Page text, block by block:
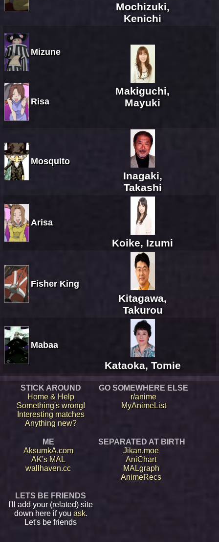
Mochizuki,
Kenichi
Mizune
Risa
Makiguchi,
Mayuki
Mosquito
Inagaki,
Takashi
Arisa
Koike, Izumi
Fisher King
Kitagawa,
Takurou
Mabaa
Kataoka, Tomie
STICK AROUND
Home & Help
Something's wrong!
Interesting matches
Anything new?
GO SOMEWHERE ELSE
r/anime
MyAnimeList
ME
AksumkA.com
AK's MAL
wallhaven.cc
SEPARATED AT BIRTH
Jikan.moe
AniChart
MALgraph
AnimeRecs
LETS BE FRIENDS
I'll add your (related) site
down here if you ask.
Let's be friends